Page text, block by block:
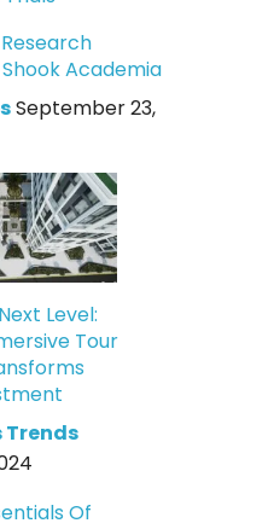
Academia
September 23,
Level:
Tour
Trends